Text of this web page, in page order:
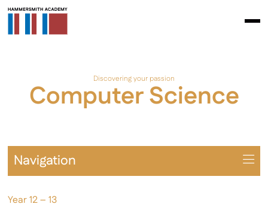
Discovering your passion
Computer Science
Year 12 – 13
Navigation